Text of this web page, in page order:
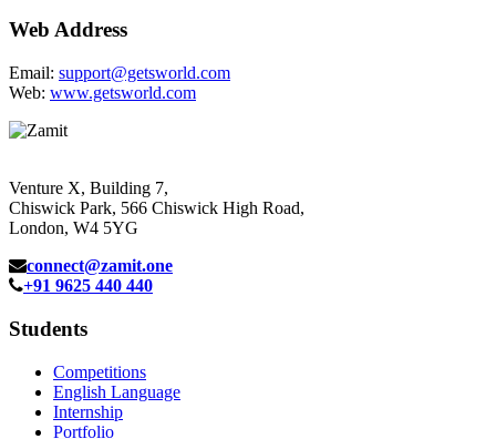
Web Address
Email: support@getsworld.com
Web: www.getsworld.com
Venture X, Building 7,
Chiswick Park, 566 Chiswick High Road,
London, W4 5YG
connect@zamit.one
+91 9625 440 440
Students
Competitions
English Language
Internship
Portfolio